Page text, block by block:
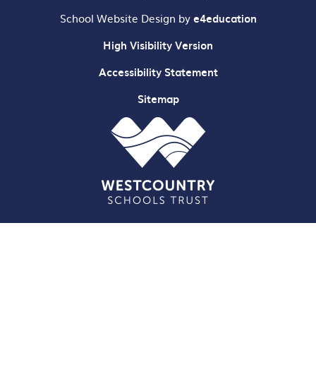
School Website Design bye4education
High Visibility Version
Accessibility Statement
Sitemap